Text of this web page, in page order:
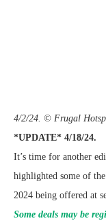
4/2/24. © Frugal
*UPDATE* 4/18/24.
It’s time for another
highlighted some of
2024 being offered at
Some deals may be